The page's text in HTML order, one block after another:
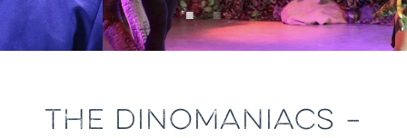
THE DINOMANIACS –